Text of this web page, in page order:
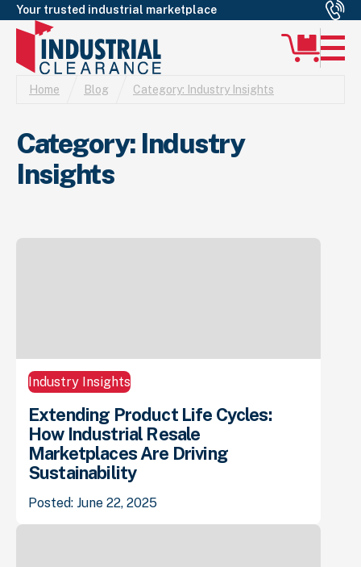
Your trusted industrial marketplace
Home Blog Category: Industry Insights
Category: Industry
Insights
Industry Insights
Extending Product Life Cycles:
How Industrial Resale
Marketplaces Are Driving
Sustainability
Posted: June 22, 2025